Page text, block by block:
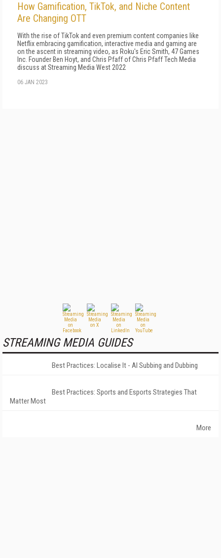
How Gamification, TikTok, and Niche Content
Are Changing OTT
With the rise of TikTok and even premium content companies like
Netflix embracing gamification, interactive media and gaming are
on the ascent in streaming video, as Roku's Eric Smith, 47 Games
Inc. Founder Ben Hoyt, and Chris Pfaff of Chris Pfaff Tech Media
discuss at Streaming Media West 2022
06 JAN 2023
STREAMING MEDIA GUIDES
Best Practices: Localise It - AI Subbing and Dubbing
Best Practices: Sports and Esports Strategies That
Matter Most
More